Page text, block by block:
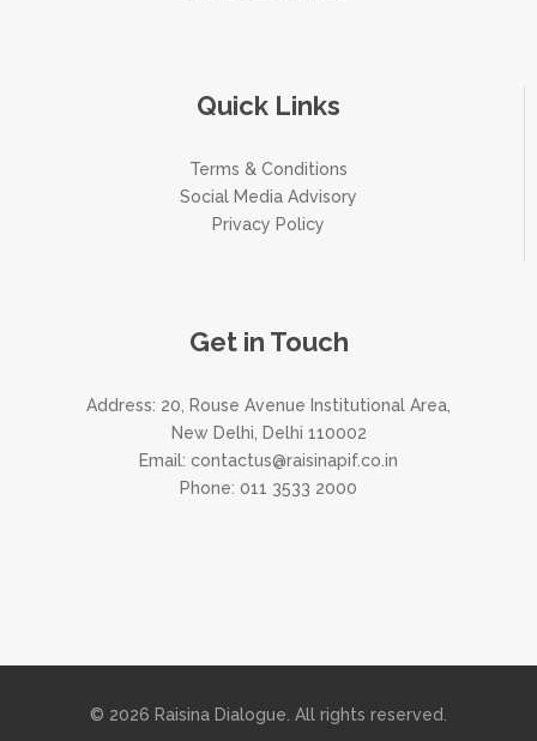
Quick Links
Terms & Conditions
Social Media Advisory
Privacy Policy
Get in Touch
Address: 20, Rouse Avenue Institutional Area,
New Delhi, Delhi 110002
Email: contactus@raisinapif.co.in
Phone: 011 3533 2000
© 2026 Raisina Dialogue. All rights reserved.